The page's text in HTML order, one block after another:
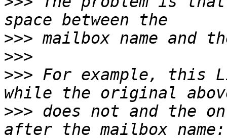
>>>
>>>
>>> For example, this
>>> does not and the